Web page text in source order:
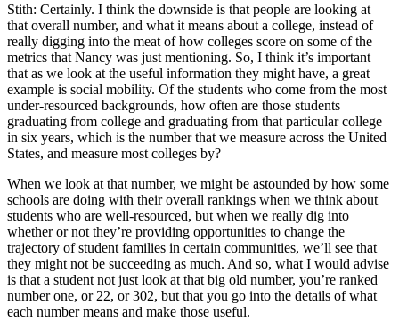
Stith: Certainly. I think the downside is that people are looking at
that overall number, and what it means about a college, instead of
really digging into the meat of how colleges score on some of the
metrics that Nancy was just mentioning. So, I think it’s important
that as we look at the useful information they might have, a great
example is social mobility. Of the students who come from the most
under-resourced backgrounds, how often are those students
graduating from college and graduating from that particular college
in six years, which is the number that we measure across the United
States, and measure most colleges by?
When we look at that number, we might be astounded by how some
schools are doing with their overall rankings when we think about
students who are well-resourced, but when we really dig into
whether or not they’re providing opportunities to change the
trajectory of student families in certain communities, we’ll see that
they might not be succeeding as much. And so, what I would advise
is that a student not just look at that big old number, you’re ranked
number one, or 22, or 302, but that you go into the details of what
each number means and make those useful.